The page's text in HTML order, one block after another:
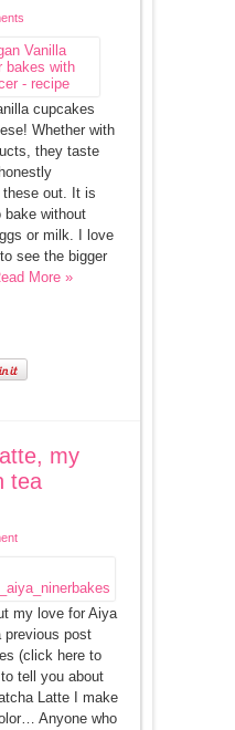
cupcakes
Whether with
they taste
out. It is
bake without
or milk. I love
see the bigger
More »
my
tea
my love for Aiya
previous post
(click here to
tell you about
Latte I make
Anyone who